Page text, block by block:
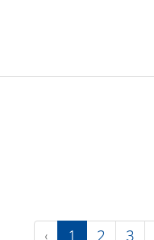
‹
1 (current)
2 3